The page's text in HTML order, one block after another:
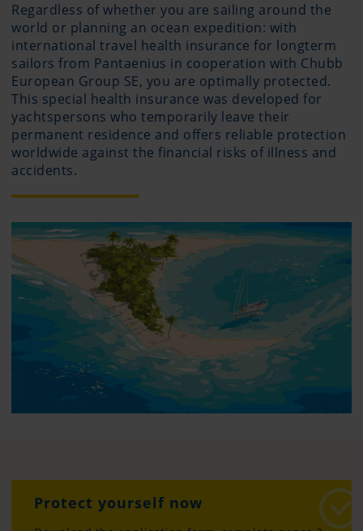
Regardless of whether you are sailing around the
world or planning an ocean expedition: with
international travel health insurance for longterm
sailors from Pantaenius in cooperation with Chubb
European Group SE, you are optimally protected.
This special health insurance was developed for
yachtspersons who temporarily leave their
permanent residence and offers reliable protection
worldwide against the financial risks of illness and
accidents.
Protect yourself now